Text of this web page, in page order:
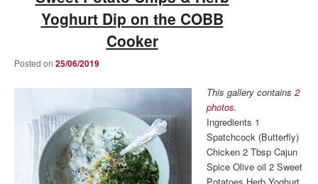
Yoghurt Dip on the COBB
Cooker
Posted on 25/06/2019
This gallery contains2
photos.
Ingredients 1
Spatchcock (Butterfly)
Chicken 2 Tbsp Cajun
Spice Olive oil 2 Sweet
Potatoes Herb Yoghurt